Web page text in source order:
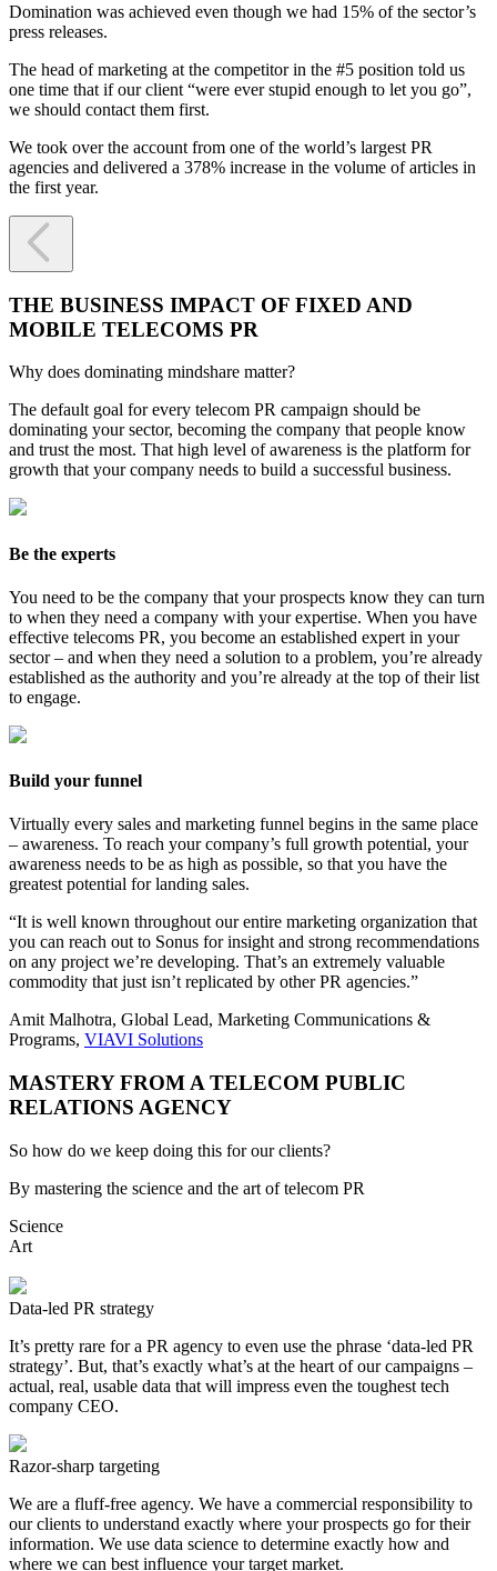
Domination was achieved even though we had 15% of the sector’s
press releases.
The head of marketing at the competitor in the #5 position told us
one time that if our client “were ever stupid enough to let you go”,
we should contact them first.
We took over the account from one of the world’s largest PR
agencies and delivered a 378% increase in the volume of articles in
the first year.

THE BUSINESS IMPACT OF FIXED AND
MOBILE TELECOMS PR
Why does dominating mindshare matter?
The default goal for every telecom PR campaign should be
dominating your sector, becoming the company that people know
and trust the most. That high level of awareness is the platform for
growth that your company needs to build a successful business.
Be the experts
You need to be the company that your prospects know they can turn
to when they need a company with your expertise. When you have
effective telecoms PR, you become an established expert in your
sector – and when they need a solution to a problem, you’re already
established as the authority and you’re already at the top of their list
to engage.
Build your funnel
Virtually every sales and marketing funnel begins in the same place
– awareness. To reach your company’s full growth potential, your
awareness needs to be as high as possible, so that you have the
greatest potential for landing sales.
“It is well known throughout our entire marketing organization that
you can reach out to Sonus for insight and strong recommendations
on any project we’re developing. That’s an extremely valuable
commodity that just isn’t replicated by other PR agencies.”
Amit Malhotra, Global Lead, Marketing Communications &
Programs, VIAVI Solutions
MASTERY FROM A TELECOM PUBLIC
RELATIONS AGENCY
So how do we keep doing this for our clients?
By mastering the science and the art of telecom PR
Science
Art
Data-led PR strategy
It’s pretty rare for a PR agency to even use the phrase ‘data-led PR
strategy’. But, that’s exactly what’s at the heart of our campaigns –
actual, real, usable data that will impress even the toughest tech
company CEO.
Razor-sharp targeting
We are a fluff-free agency. We have a commercial responsibility to
our clients to understand exactly where your prospects go for their
information. We use data science to determine exactly how and
where we can best influence your target market.